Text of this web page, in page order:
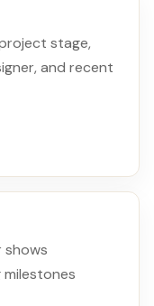
stage,
and recent